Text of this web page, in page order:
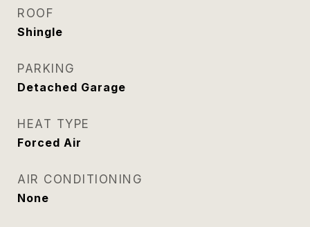
ROOF
Shingle
PARKING
Detached Garage
HEAT TYPE
Forced Air
AIR CONDITIONING
None